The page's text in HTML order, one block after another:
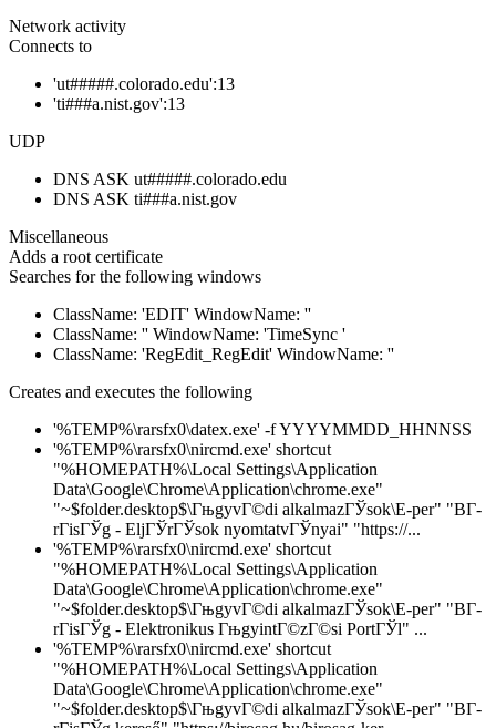
Network activity
Connects to
'ut#####.colorado.edu':13
'ti###a.nist.gov':13
UDP
DNS ASK ut#####.colorado.edu
DNS ASK ti###a.nist.gov
Miscellaneous
Adds a root certificate
Searches for the following windows
ClassName: 'EDIT' WindowName: ''
ClassName: '' WindowName: 'TimeSync '
ClassName: 'RegEdit_RegEdit' WindowName: ''
Creates and executes the following
'%TEMP%\rarsfx0\datex.exe' -f YYYYMMDD_HHNNSS
'%TEMP%\rarsfx0\nircmd.exe' shortcut
"%HOMEPATH%\Local Settings\Application
Data\Google\Chrome\Application\chrome.exe"
"~$folder.desktop$\ГњgyvГ©di alkalmazГЎsok\E-per" "BГ­
rГіsГЎg - EljГЎrГЎsok nyomtatvГЎnyai" "https://...
'%TEMP%\rarsfx0\nircmd.exe' shortcut
"%HOMEPATH%\Local Settings\Application
Data\Google\Chrome\Application\chrome.exe"
"~$folder.desktop$\ГњgyvГ©di alkalmazГЎsok\E-per" "BГ­
rГіsГЎg - Elektronikus ГњgyintГ©zГ©si PortГЎl" ...
'%TEMP%\rarsfx0\nircmd.exe' shortcut
"%HOMEPATH%\Local Settings\Application
Data\Google\Chrome\Application\chrome.exe"
"~$folder.desktop$\ГњgyvГ©di alkalmazГЎsok\E-per" "BГ­